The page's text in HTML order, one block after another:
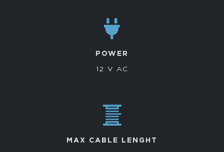
POWER
12 V AC
MAX CABLE LENGHT